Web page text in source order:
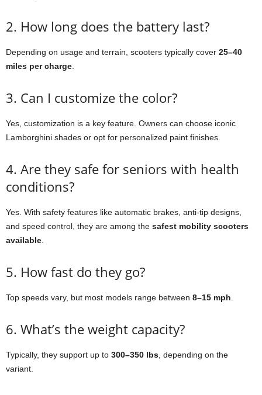
2. How long does the battery last?
Depending on usage and terrain, scooters typically cover 25–40
miles per charge
3. Can I customize the color?
Yes, customization is a key feature. Owners can choose iconic
Lamborghini shades or opt for personalized paint finishes.
4. Are they safe for seniors with health
conditions?
Yes. With safety features like automatic brakes, anti-tip designs,
and speed control, they are among the safest mobility scooters
available
5. How fast do they go?
Top speeds vary, but most models range between 8–15 mph
6. What’s the weight capacity?
Typically, they support up to 300–350 lbs , depending on the
variant.